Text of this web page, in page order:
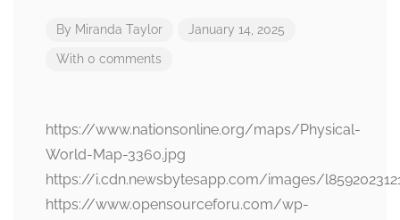
By Miranda Taylor January 14, 2025
With 0 comments
https://www.nationsonline.org/maps/Physical-
World-Map-3360.jpg
https://i.cdn.newsbytesapp.com/images/
https://www.opensourceforu.com/wp-